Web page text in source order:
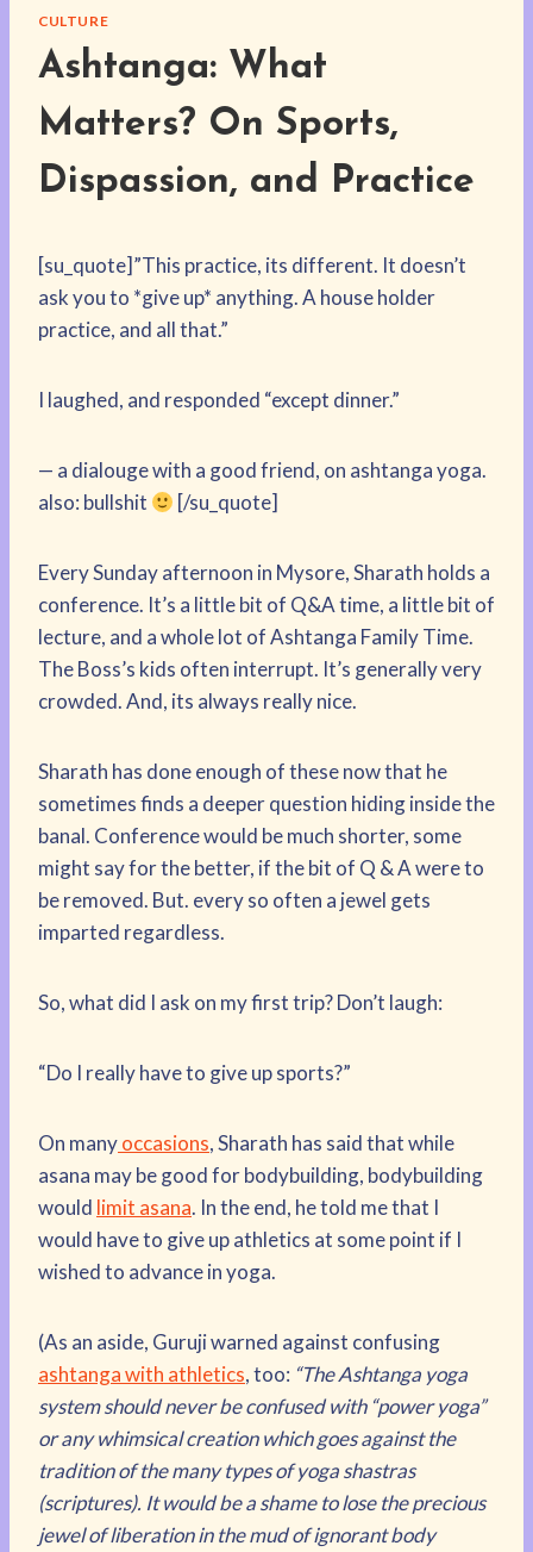
CULTURE
Ashtanga: What
Matters? On Sports,
Dispassion, and Practice
[su_quote]”This practice, its different. It doesn’t
ask you to *give up* anything. A house holder
practice, and all that.”
I laughed, and responded “except dinner.”
— a dialouge with a good friend, on ashtanga yoga.
also: bullshit
[/su_quote]
Every Sunday afternoon in Mysore, Sharath holds a
conference. It’s a little bit of Q&A time, a little bit of
lecture, and a whole lot of Ashtanga Family Time.
The Boss’s kids often interrupt. It’s generally very
crowded. And, its always really nice.
Sharath has done enough of these now that he
sometimes finds a deeper question hiding inside the
banal. Conference would be much shorter, some
might say for the better, if the bit of Q & A were to
be removed. But. every so often a jewel gets
imparted regardless.
So, what did I ask on my first trip? Don’t laugh:
“Do I really have to give up sports?”
On manyoccasions, Sharath has said that while
asana may be good for bodybuilding, bodybuilding
would limit asana. In the end, he told me that I
would have to give up athletics at some point if I
wished to advance in yoga.
(As an aside, Guruji warned against confusing
ashtanga with athletics, too: “The Ashtanga yoga
system should never be confused with “power yoga”
or any whimsical creation which goes against the
tradition of the many types of yoga shastras
(scriptures). It would be a shame to lose the precious
jewel of liberation in the mud of ignorant body